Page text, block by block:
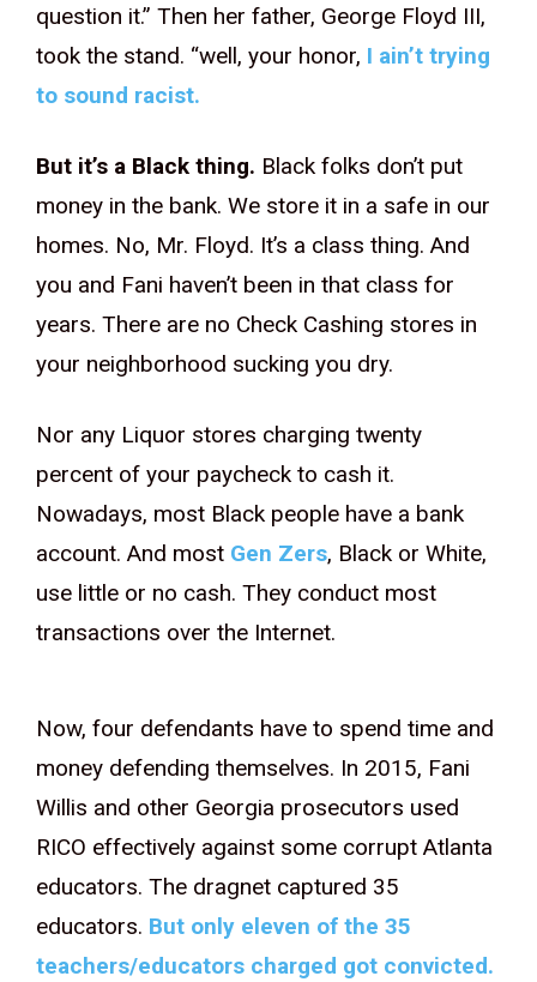
question it.” Then her father, George Floyd III,
took the stand. “well, your honor, I ain’t trying
to sound racist.
But it’s a Black thing. Black folks don’t put
money in the bank. We store it in a safe in our
homes. No, Mr. Floyd. It’s a class thing. And
you and Fani haven’t been in that class for
years. There are no Check Cashing stores in
your neighborhood sucking you dry.
Nor any Liquor stores charging twenty
percent of your paycheck to cash it.
Nowadays, most Black people have a bank
account. And most Gen Zers, Black or White,
use little or no cash. They conduct most
transactions over the Internet.
Now, four defendants have to spend time and
money defending themselves. In 2015, Fani
Willis and other Georgia prosecutors used
RICO effectively against some corrupt Atlanta
educators. The dragnet captured 35
educators. But only eleven of the 35
teachers/educators charged got convicted.